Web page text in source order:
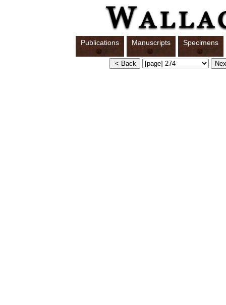
Publications Manuscripts Specimens